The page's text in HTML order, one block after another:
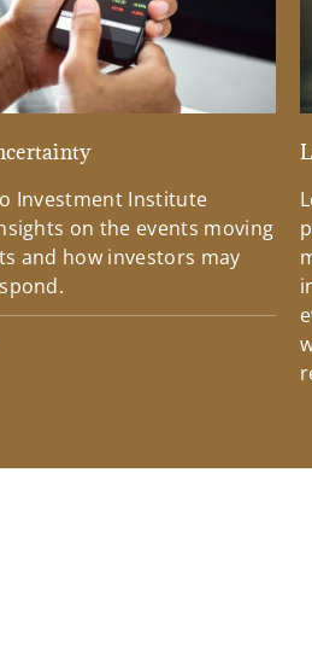
Investment Institute
on the events moving
and how investors may